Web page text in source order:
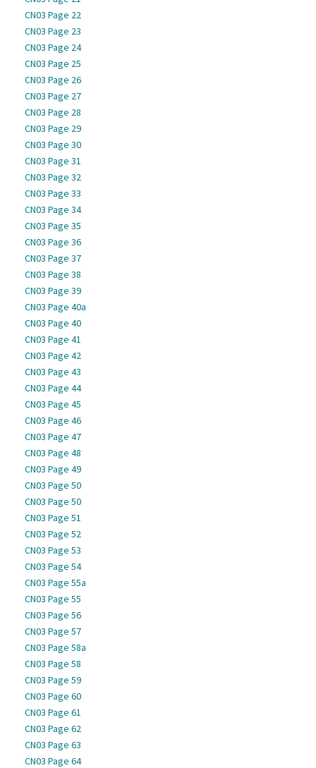
CN03 Page 22
CN03 Page 23
CN03 Page 24
CN03 Page 25
CN03 Page 26
CN03 Page 27
CN03 Page 28
CN03 Page 29
CN03 Page 30
CN03 Page 31
CN03 Page 32
CN03 Page 33
CN03 Page 34
CN03 Page 35
CN03 Page 36
CN03 Page 37
CN03 Page 38
CN03 Page 39
CN03 Page 40a
CN03 Page 40
CN03 Page 41
CN03 Page 42
CN03 Page 43
CN03 Page 44
CN03 Page 45
CN03 Page 46
CN03 Page 47
CN03 Page 48
CN03 Page 49
CN03 Page 50
CN03 Page 50
CN03 Page 51
CN03 Page 52
CN03 Page 53
CN03 Page 54
CN03 Page 55a
CN03 Page 55
CN03 Page 56
CN03 Page 57
CN03 Page 58a
CN03 Page 58
CN03 Page 59
CN03 Page 60
CN03 Page 61
CN03 Page 62
CN03 Page 63
CN03 Page 64